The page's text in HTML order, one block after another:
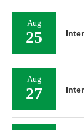
Aug
25
Aug
27